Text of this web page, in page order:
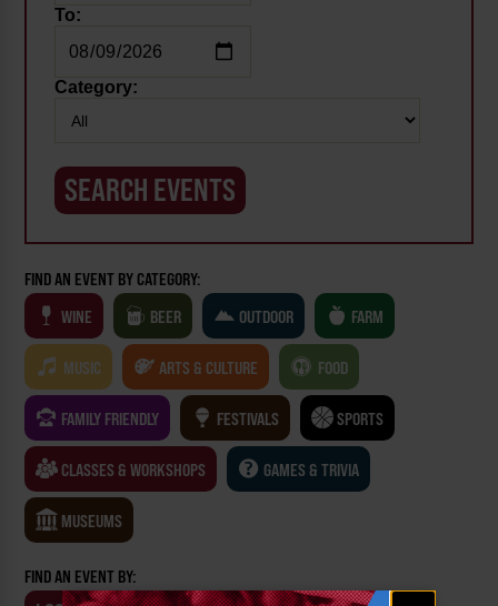
Email
To:
Category:
FIND AN EVENT BY CATEGORY:
WINE
BEER OUTDOOR FARM
MUSIC ARTS & CULTURE FOOD
FAMILY FRIENDLY FESTIVALS SPORTS
CLASSES & WORKSHOPS GAMES & TRIVIA
MUSEUMS
FIND AN EVENT BY: